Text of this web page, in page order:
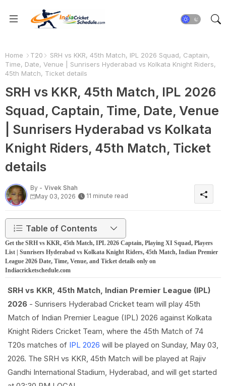
Home T20
SRH vs KKR, 45th Match, IPL 2026 Squad, Captain,
Time, Date, Venue | Sunrisers Hyderabad vs Kolkata Knight Riders,
45th Match, Ticket details
SRH vs KKR, 45th Match, IPL 2026
Squad, Captain, Time, Date, Venue
| Sunrisers Hyderabad vs Kolkata
Knight Riders, 45th Match, Ticket
details
By - Vivek Shah
May 03, 2026
11 minute read
Table of Contents
Get the SRH vs KKR, 45th Match, IPL 2026 Captain, Playing XI Squad, Players
List | Sunrisers Hyderabad vs Kolkata Knight Riders, 45th Match, Indian Premier
League 2026 Date, Time, Venue, and Ticket details only on
Indiacricketschedule.com
SRH vs KKR, 45th Match, Indian Premier League (IPL)
2026 - Sunrisers Hyderabad Cricket team will play 45th
Match of Indian Premier League (IPL) 2026 against Kolkata
Knight Riders Cricket Team, where the 45th Match of 74
T20s matches of IPL 2026 will be played on Sunday, May 03,
2026. The SRH vs KKR, 45th Match will be played at Rajiv
Gandhi International Stadium, Hyderabad, and will get started